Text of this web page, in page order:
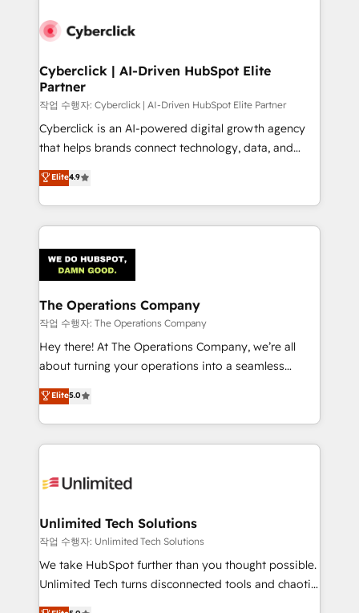
Partner Elite con +700 implementaciones en LATAM.
Cyberclick | AI-Driven HubSpot Elite
Partner
작업 수행자: Cyberclick | AI-Driven HubSpot Elite Partner
Cyberclick is an AI-powered digital growth agency
that helps brands connect technology, data, and
creativity to achieve measurable results. Founded in
Barcelona and operating across Spain, LATAM, and
the UK, we support global companies in building
smarter marketing, sales, and customer success
Iberia (Spain & Portugal), we combine human insight
with intelligent automation to drive sustainable
growth. Our multidisciplinary team designs solutions
that simplify complexity, boost performance, and
turn innovation into real impact. 🌍 Highlights •
HubSpot Partner since 2012 • 2022 EMEA Impact
projects • Clients in 30+ industries • Proprietary
technology for integrations • Multilingual team:
Elite4.9
The Operations Company
작업 수행자: The Operations Company
Hey there! At The Operations Company, we’re all
about turning your operations into a seamless
experience that powers real results. We specialize in
transforming complex systems into efficient,
scalable solutions that work across your entire
organization. We’re a unique blend of deep HubSpot
operational know-how. We know that no two
solutions. Instead, we dive in to understand your
needs, goals, and challenges to deliver solutions that
fit like a glove. We’re committed to being both
highly effective and fun to work with. We believe in
Elite5.0
Unlimited Tech Solutions
작업 수행자: Unlimited Tech Solutions
We take HubSpot further than you thought possible.
Unlimited Tech turns disconnected tools and chaotic
processes into a seamless, high-performing revenue